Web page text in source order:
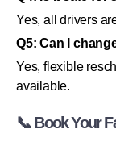
Yes, all drivers
Q5: Can I
Yes, flexible
available.
📞 Book Your